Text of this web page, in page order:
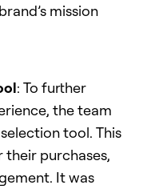
mission
: To further
the team
tool. This
purchases,
It was